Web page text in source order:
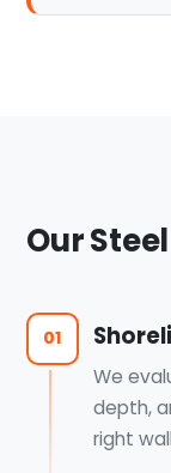
Our
01
We
depth,
right